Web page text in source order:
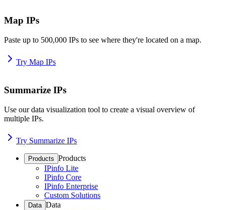
Map IPs
Paste up to 500,000 IPs to see where they're located on a map.
Try Map IPs
Summarize IPs
Use our data visualization tool to create a visual overview of
multiple IPs.
Try Summarize IPs
Products Products
IPinfo Lite
IPinfo Core
IPinfo Enterprise
Custom Solutions
Data Data